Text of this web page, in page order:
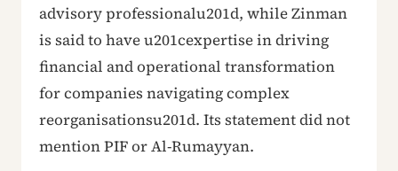
advisory professionalu201d, while Zinman
is said to have u201cexpertise in driving
financial and operational transformation
for companies navigating complex
reorganisationsu201d. Its statement did not
mention PIF or Al-Rumayyan.